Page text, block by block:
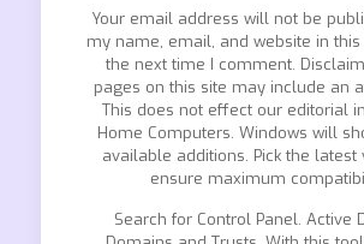
Your email address will not be
my name, email, and website in
the next time I comment.
pages on this site may include an
This does not effect our editorial
Home Computers. Windows will
available additions. Pick the latest
ensure maximum
Search for Control Panel. Active